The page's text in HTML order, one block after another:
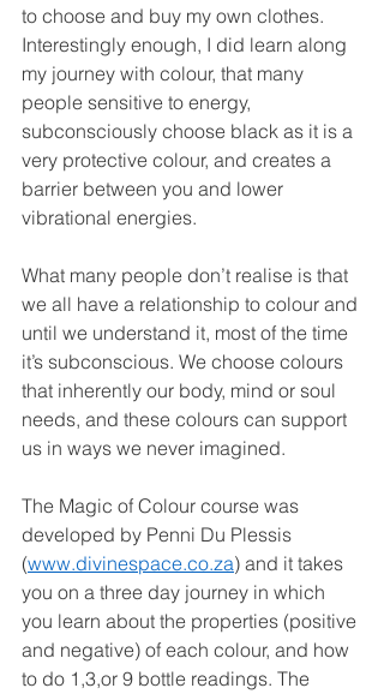
to choose and buy my own clothes.
Interestingly enough, I did learn along
my journey with colour, that many
people sensitive to energy,
subconsciously choose black as it is a
very protective colour, and creates a
barrier between you and lower
vibrational energies.
What many people don’t realise is that
we all have a relationship to colour and
until we understand it, most of the time
it’s subconscious. We choose colours
that inherently our body, mind or soul
needs, and these colours can support
us in ways we never imagined.
The Magic of Colour course was
developed by Penni Du Plessis
(www.divinespace.co.za) and it takes
you on a three day journey in which
you learn about the properties (positive
and negative) of each colour, and how
to do 1,3,or 9 bottle readings. The